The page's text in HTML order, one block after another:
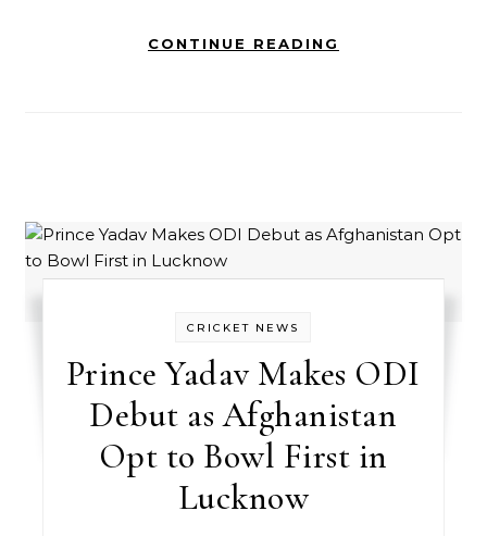
CONTINUE READING
CRICKET NEWS
Prince Yadav Makes ODI
Debut as Afghanistan
Opt to Bowl First in
Lucknow